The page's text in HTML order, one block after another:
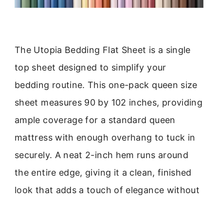
The Utopia Bedding Flat Sheet is a single
top sheet designed to simplify your
bedding routine. This one-pack queen size
sheet measures 90 by 102 inches, providing
ample coverage for a standard queen
mattress with enough overhang to tuck in
securely. A neat 2-inch hem runs around
the entire edge, giving it a clean, finished
look that adds a touch of elegance without